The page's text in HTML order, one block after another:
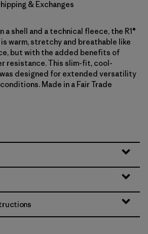
& Exchanges
a shell and a technical fleece, the R1®
warm, stretchy and breathable like
but with the added benefits of
resistance. This slim-fit, cool-
designed for extended versatility
Made in a Fair Trade